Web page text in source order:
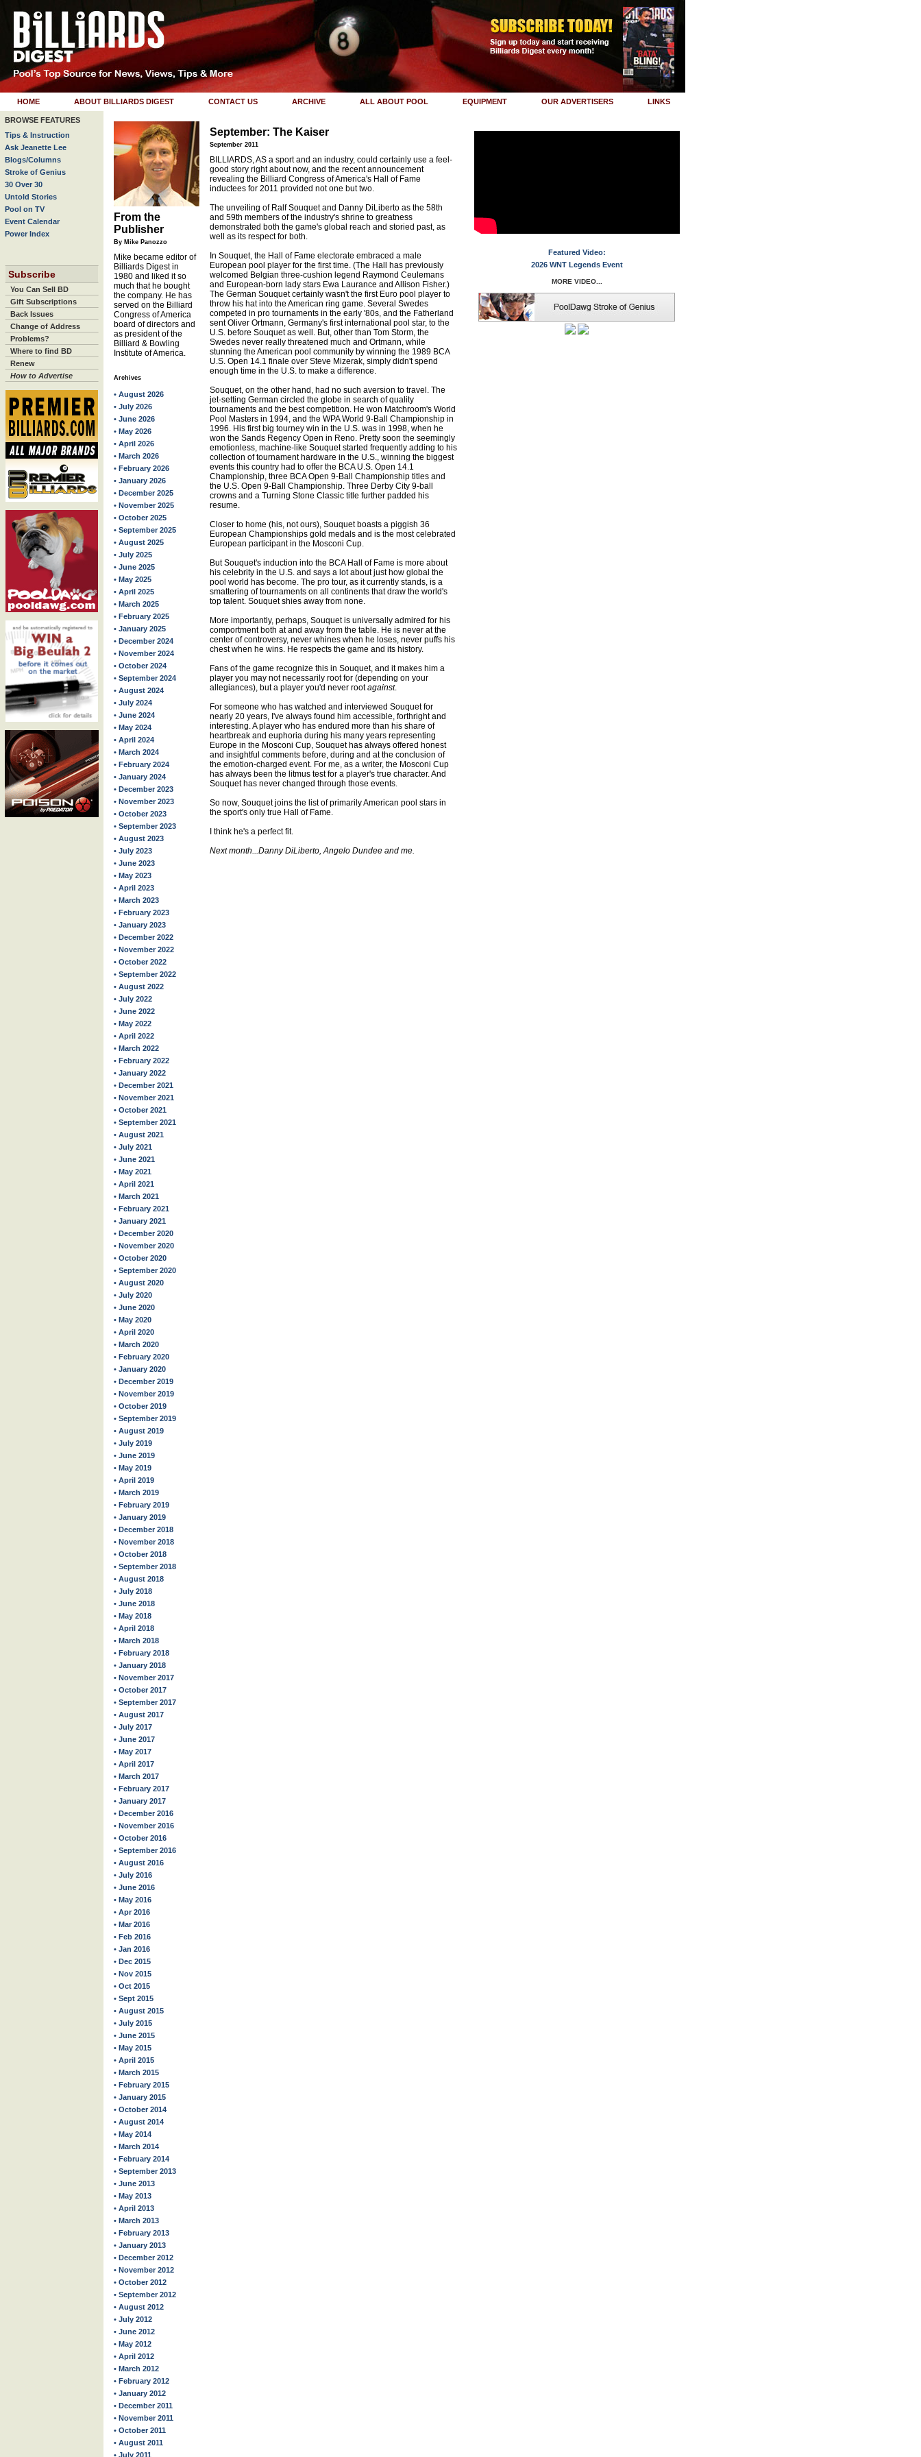
HOME ABOUT BILLIARDS DIGEST CONTACT US ARCHIVE ALL ABOUT POOL EQUIPMENT OUR ADVERTISERS LINKS
BROWSE FEATURES
Tips & Instruction
Ask Jeanette Lee
Blogs/Columns
Stroke of Genius
30 Over 30
Untold Stories
Pool on TV
Event Calendar
Power Index
Subscribe
You Can Sell BD
Gift Subscriptions
Back Issues
Change of Address
Problems?
Where to find BD
Renew
How to Advertise
From the
Publisher
By Mike Panozzo
Mike became editor of
Billiards Digest in
1980 and liked it so
much that he bought
the company. He has
served on the Billiard
Congress of America
board of directors and
as president of the
Billiard & Bowling
Institute of America.
Archives
• August 2026
• July 2026
• June 2026
• May 2026
• April 2026
• March 2026
• February 2026
• January 2026
• December 2025
• November 2025
• October 2025
• September 2025
• August 2025
• July 2025
• June 2025
• May 2025
• April 2025
• March 2025
• February 2025
• January 2025
• December 2024
• November 2024
• October 2024
• September 2024
• August 2024
• July 2024
• June 2024
• May 2024
• April 2024
• March 2024
• February 2024
• January 2024
• December 2023
• November 2023
• October 2023
• September 2023
• August 2023
• July 2023
• June 2023
• May 2023
• April 2023
• March 2023
• February 2023
• January 2023
• December 2022
• November 2022
• October 2022
• September 2022
• August 2022
• July 2022
• June 2022
• May 2022
• April 2022
• March 2022
• February 2022
• January 2022
• December 2021
• November 2021
• October 2021
• September 2021
• August 2021
• July 2021
• June 2021
• May 2021
• April 2021
• March 2021
• February 2021
• January 2021
• December 2020
• November 2020
• October 2020
• September 2020
• August 2020
• July 2020
• June 2020
• May 2020
• April 2020
• March 2020
• February 2020
• January 2020
• December 2019
• November 2019
• October 2019
• September 2019
• August 2019
• July 2019
• June 2019
• May 2019
• April 2019
• March 2019
• February 2019
• January 2019
• December 2018
• November 2018
• October 2018
• September 2018
• August 2018
• July 2018
• June 2018
• May 2018
• April 2018
• March 2018
• February 2018
• January 2018
• November 2017
• October 2017
• September 2017
• August 2017
• July 2017
• June 2017
• May 2017
• April 2017
• March 2017
• February 2017
• January 2017
• December 2016
• November 2016
• October 2016
• September 2016
• August 2016
• July 2016
• June 2016
• May 2016
• Apr 2016
• Mar 2016
• Feb 2016
• Jan 2016
• Dec 2015
• Nov 2015
• Oct 2015
• Sept 2015
• August 2015
• July 2015
• June 2015
• May 2015
• April 2015
• March 2015
• February 2015
• January 2015
• October 2014
• August 2014
• May 2014
• March 2014
• February 2014
• September 2013
• June 2013
• May 2013
• April 2013
• March 2013
• February 2013
• January 2013
• December 2012
• November 2012
• October 2012
• September 2012
• August 2012
• July 2012
• June 2012
• May 2012
• April 2012
• March 2012
• February 2012
• January 2012
• December 2011
• November 2011
• October 2011
• August 2011
• July 2011
September: The Kaiser
September 2011
BILLIARDS, AS a sport and an industry, could certainly use a feel-
good story right about now, and the recent announcement
revealing the Billiard Congress of America's Hall of Fame
inductees for 2011 provided not one but two.
The unveiling of Ralf Souquet and Danny DiLiberto as the 58th
and 59th members of the industry's shrine to greatness
demonstrated both the game's global reach and storied past, as
well as its respect for both.
In Souquet, the Hall of Fame electorate embraced a male
European pool player for the first time. (The Hall has previously
welcomed Belgian three-cushion legend Raymond Ceulemans
and European-born lady stars Ewa Laurance and Allison Fisher.)
The German Souquet certainly wasn't the first Euro pool player to
throw his hat into the American ring game. Several Swedes
competed in pro tournaments in the early '80s, and the Fatherland
sent Oliver Ortmann, Germany's first international pool star, to the
U.S. before Souquet as well. But, other than Tom Storm, the
Swedes never really threatened much and Ortmann, while
stunning the American pool community by winning the 1989 BCA
U.S. Open 14.1 finale over Steve Mizerak, simply didn't spend
enough time in the U.S. to make a difference.
Souquet, on the other hand, had no such aversion to travel. The
jet-setting German circled the globe in search of quality
tournaments and the best competition. He won Matchroom's World
Pool Masters in 1994, and the WPA World 9-Ball Championship in
1996. His first big tourney win in the U.S. was in 1998, when he
won the Sands Regency Open in Reno. Pretty soon the seemingly
emotionless, machine-like Souquet started frequently adding to his
collection of tournament hardware in the U.S., winning the biggest
events this country had to offer the BCA U.S. Open 14.1
Championship, three BCA Open 9-Ball Championship titles and
the U.S. Open 9-Ball Championship. Three Derby City 9-ball
crowns and a Turning Stone Classic title further padded his
resume.
Closer to home (his, not ours), Souquet boasts a piggish 36
European Championships gold medals and is the most celebrated
European participant in the Mosconi Cup.
But Souquet's induction into the BCA Hall of Fame is more about
his celebrity in the U.S. and says a lot about just how global the
pool world has become. The pro tour, as it currently stands, is a
smattering of tournaments on all continents that draw the world's
top talent. Souquet shies away from none.
More importantly, perhaps, Souquet is universally admired for his
comportment both at and away from the table. He is never at the
center of controversy, never whines when he loses, never puffs his
chest when he wins. He respects the game and its history.
Fans of the game recognize this in Souquet, and it makes him a
player you may not necessarily root for (depending on your
allegiances), but a player you'd never rootagainst.
For someone who has watched and interviewed Souquet for
nearly 20 years, I've always found him accessible, forthright and
interesting. A player who has endured more than his share of
heartbreak and euphoria during his many years representing
Europe in the Mosconi Cup, Souquet has always offered honest
and insightful comments before, during and at the conclusion of
the emotion-charged event. For me, as a writer, the Mosconi Cup
has always been the litmus test for a player's true character. And
Souquet has never changed through those events.
So now, Souquet joins the list of primarily American pool stars in
the sport's only true Hall of Fame.
I think he's a perfect fit.
Next month...Danny DiLiberto, Angelo Dundee and me.
Featured Video:
2026 WNT Legends Event
MORE VIDEO...